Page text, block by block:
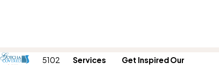
5102
Services
Get Inspired Our